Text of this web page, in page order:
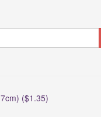
($1.35)